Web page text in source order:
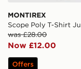
MONTIREX
Scope Poly T-Shirt
was £28.00
Now £12.00
Offers